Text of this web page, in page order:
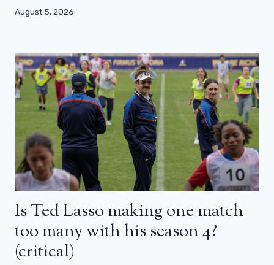
August 5, 2026
Is Ted Lasso making one match
too many with his season 4?
(critical)